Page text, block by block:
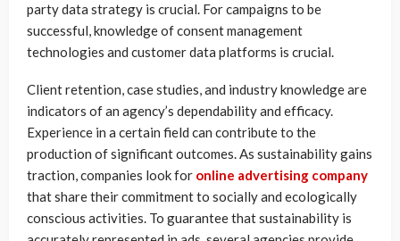
party data strategy is crucial. For campaigns to be
successful, knowledge of consent management
technologies and customer data platforms is crucial.
Client retention, case studies, and industry knowledge are
indicators of an agency’s dependability and efficacy.
Experience in a certain field can contribute to the
production of significant outcomes. As sustainability gains
traction, companies look for online advertising company
that share their commitment to socially and ecologically
conscious activities. To guarantee that sustainability is